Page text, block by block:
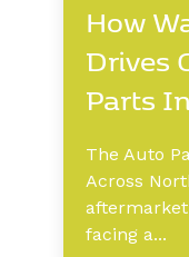
How
Drives
Parts
The Auto
Across
facing a...